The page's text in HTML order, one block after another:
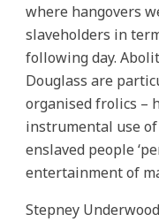
where hangovers
slaveholders in
following day.
Douglass are
organised frolics –
instrumental use
enslaved people
entertainment of
Stepney